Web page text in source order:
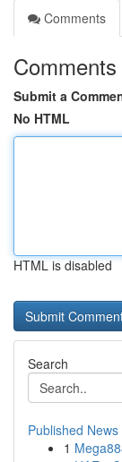
Comments
Comments
Submit a
No HTML
HTML is disabled
Search
Published News
1